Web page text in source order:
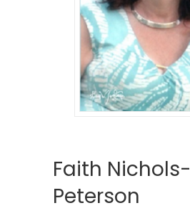
Faith Nichols-
Peterson